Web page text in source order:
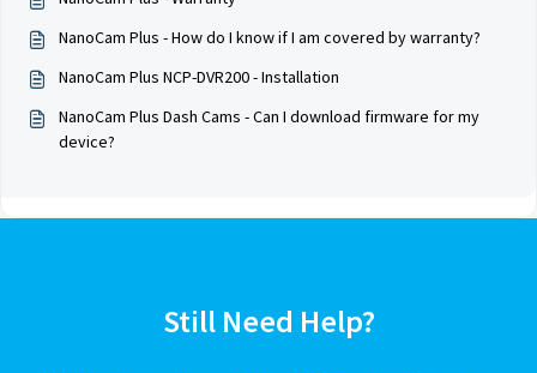
NanoCam Plus - How do I know if I am covered by warranty?
NanoCam Plus NCP-DVR200 - Installation
NanoCam Plus Dash Cams - Can I download firmware for my
device?
Still Need Help?